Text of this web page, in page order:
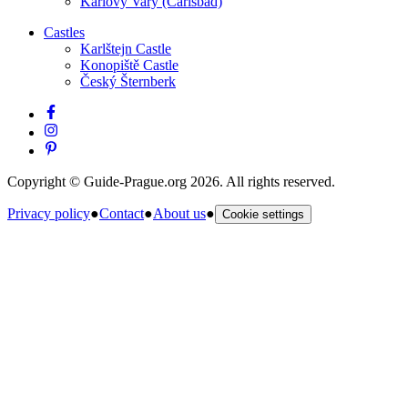
Castles
Karlštejn Castle
Konopiště Castle
Český Šternberk
Copyright © Guide-Prague.org 2026. All rights reserved.
Privacy policy●Contact●About us● Cookie settings